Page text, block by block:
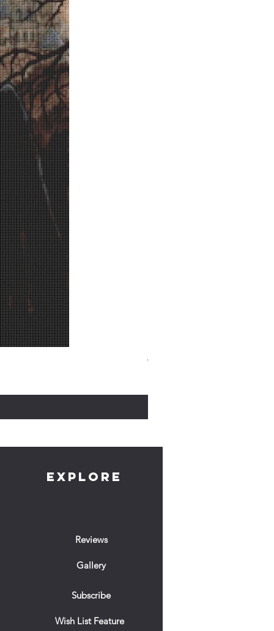
The Witch Who Stole The
EXPLORE
Reviews
Gallery
Subscribe
Wish List Feature